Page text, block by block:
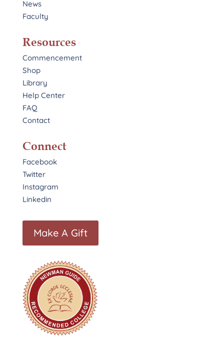
News
Faculty
Resources
Commencement
Shop
Library
Help Center
FAQ
Contact
Connect
Facebook
Twitter
Instagram
Linkedin
Make A Gift